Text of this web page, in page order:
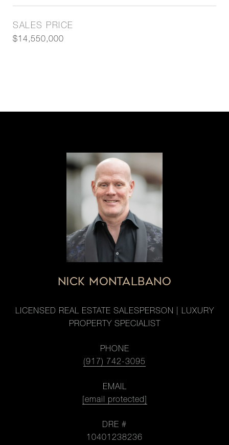
SALES PRICE
$14,550,000
NICK MONTALBANO
LICENSED REAL ESTATE SALESPERSON | LUXURY
PROPERTY SPECIALIST
PHONE
(917) 742-3095
EMAIL
[email protected]
DRE #
10401238236